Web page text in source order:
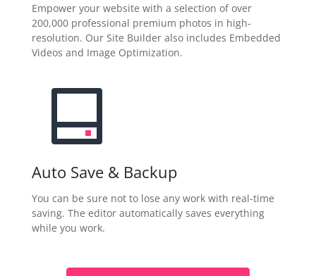
Empower your website with a selection of over
200,000 professional premium photos in high-
resolution. Our Site Builder also includes Embedded
Videos and Image Optimization.
Auto Save & Backup
You can be sure not to lose any work with real-time
saving. The editor automatically saves everything
while you work.